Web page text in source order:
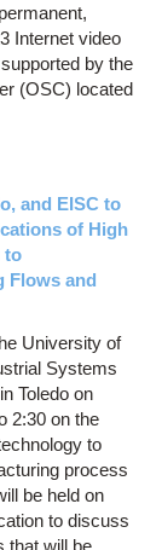
Internet video
by the
(OSC) located
and EISC to
of High
to
Flows and
University of
Systems
Toledo on
2:30 on the
to
process
be held on
to discuss
that will be